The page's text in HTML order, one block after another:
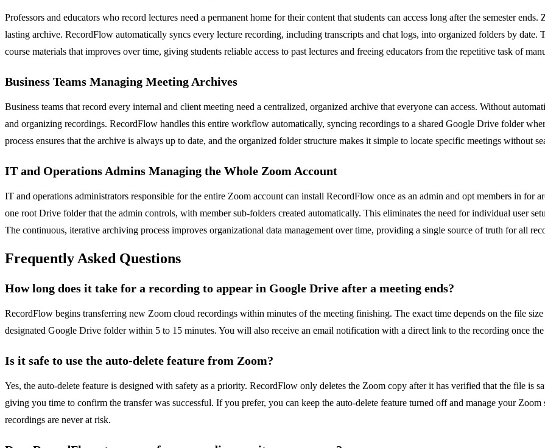
Professors and educators who record lectures need a permanent home for their content that students can access long after the semester
lasting archive. RecordFlow automatically syncs every lecture recording, including transcripts and chat logs, into organized folders by
course materials that improves over time, giving students reliable access to past lectures and freeing educators from the repetitive task of
Business Teams Managing Meeting Archives
Business teams that record every internal and client meeting need a centralized, organized archive that everyone can access. Without
and organizing recordings. RecordFlow handles this entire workflow automatically, syncing recordings to a shared Google Drive folder
process ensures that the archive is always up to date, and the organized folder structure makes it simple to locate specific meetings without
IT and Operations Admins Managing the Whole Zoom Account
IT and operations administrators responsible for the entire Zoom account can install RecordFlow once as an admin and opt members in for
one root Drive folder that the admin controls, with member sub-folders created automatically. This eliminates the need for individual user
The continuous, iterative archiving process improves organizational data management over time, providing a single source of truth for all
Frequently Asked Questions
How long does it take for a recording to appear in Google Drive after a meeting ends?
RecordFlow begins transferring new Zoom cloud recordings within minutes of the meeting finishing. The exact time depends on the file
designated Google Drive folder within 5 to 15 minutes. You will also receive an email notification with a direct link to the recording once
Is it safe to use the auto-delete feature from Zoom?
Yes, the auto-delete feature is designed with safety as a priority. RecordFlow only deletes the Zoom copy after it has verified that the file is
giving you time to confirm the transfer was successful. If you prefer, you can keep the auto-delete feature turned off and manage your
recordings are never at risk.